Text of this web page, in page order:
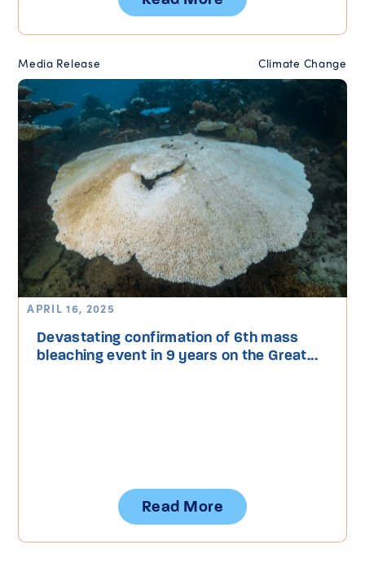
APRIL 16, 2025
Devastating confirmation of 6th mass
bleaching event in 9 years on the Great...
Read More
Media Release Climate Change